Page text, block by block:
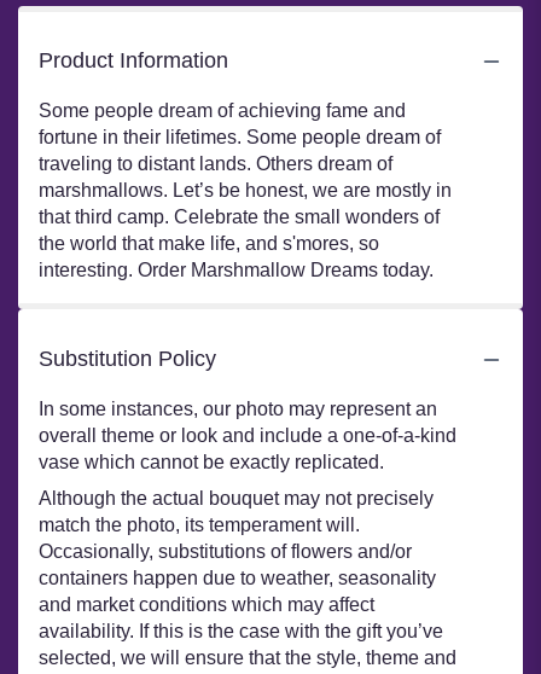
Product Information
Some people dream of achieving fame and
fortune in their lifetimes. Some people dream of
traveling to distant lands. Others dream of
marshmallows. Let’s be honest, we are mostly in
that third camp. Celebrate the small wonders of
the world that make life, and s'mores, so
interesting. Order Marshmallow Dreams today.
Substitution Policy
In some instances, our photo may represent an
overall theme or look and include a one-of-a-kind
vase which cannot be exactly replicated.
Although the actual bouquet may not precisely
match the photo, its temperament will.
Occasionally, substitutions of flowers and/or
containers happen due to weather, seasonality
and market conditions which may affect
availability. If this is the case with the gift you’ve
selected, we will ensure that the style, theme and